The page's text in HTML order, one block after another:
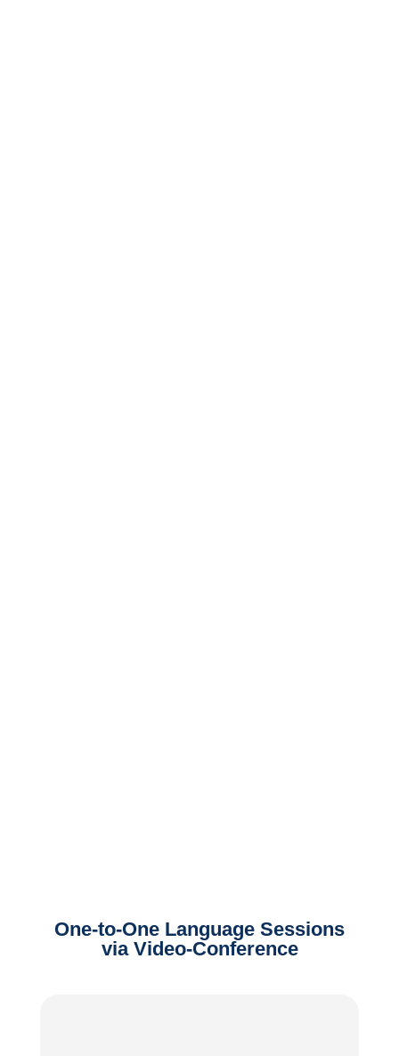
One-to-One Language Sessions
via Video-Conference